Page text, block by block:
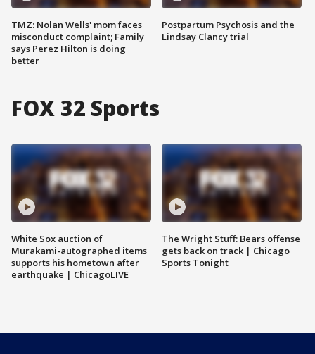
TMZ: Nolan Wells' mom faces
misconduct complaint; Family
says Perez Hilton is doing
better
Postpartum Psychosis and the
Lindsay Clancy trial
FOX 32 Sports
White Sox auction of
Murakami-autographed items
supports his hometown after
earthquake | ChicagoLIVE
The Wright Stuff: Bears offense
gets back on track | Chicago
Sports Tonight